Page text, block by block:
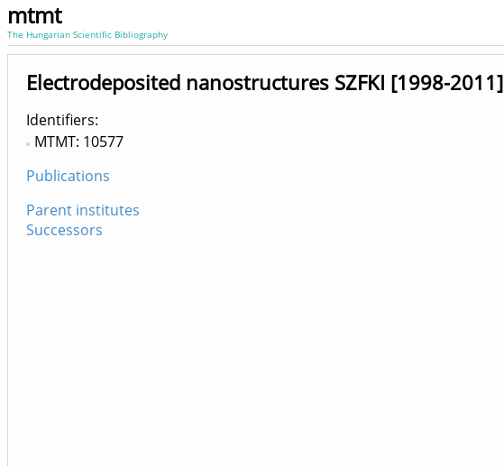
mtmt
The Hungarian Scientific Bibliography
Electrodeposited nanostructures SZFKI [1998-2011]
Identifiers
MTMT: 10577
Publications
Parent institutes
Successors